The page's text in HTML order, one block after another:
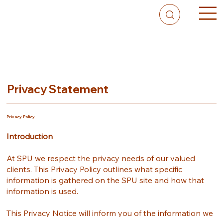
Privacy Statement
Privacy Policy
Introduction
At SPU we respect the privacy needs of our valued
clients. This Privacy Policy outlines what specific
information is gathered on the SPU site and how that
information is used.
This Privacy Notice will inform you of the information we